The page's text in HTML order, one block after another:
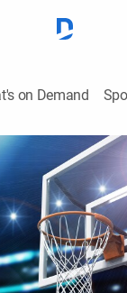
on Demand
of NBA Tip-Off.
or Genre